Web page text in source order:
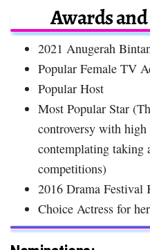
Awards
2021 Anugerah
Popular Female TV
Popular Host
Most Popular Star
controversy with high
contemplating taking
competitions)
2016 Drama Festival
Choice Actress for